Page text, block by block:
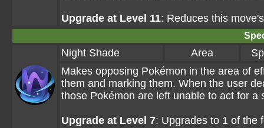
Upgrade at Level 11: Reduces this
Night Shade Area
Makes opposing Pokémon in the area of
them and marking them. When the user
those Pokémon are left unable to act for a
Upgrade at Level 7: Upgrades to 1 of the